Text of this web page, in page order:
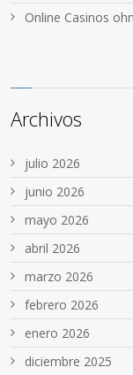
Online Casinos
Archivos
julio 2026
junio 2026
mayo 2026
abril 2026
marzo 2026
febrero 2026
enero 2026
diciembre 2025